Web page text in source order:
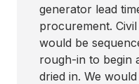
generator lead
procurement.
would be
rough-in to begin
dried in. We